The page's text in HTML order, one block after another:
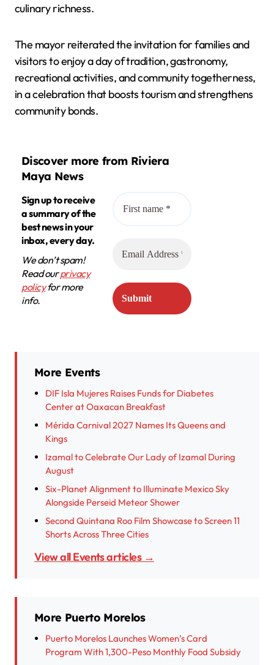
culinary richness.
The mayor reiterated the invitation for families and
visitors to enjoy a day of tradition, gastronomy,
recreational activities, and community togetherness,
in a celebration that boosts tourism and strengthens
community bonds.
Discover more from Riviera
Maya News
Sign up to receive
a summary of the
best news in your
inbox, every day.
We don’t spam!
Read ourprivacy
policyfor more
info.
More Events
DIF Isla Mujeres Raises Funds for Diabetes
Center at Oaxacan Breakfast
Mérida Carnival 2027 Names Its Queens and
Kings
Izamal to Celebrate Our Lady of Izamal During
August
Six-Planet Alignment to Illuminate Mexico Sky
Alongside Perseid Meteor Shower
Second Quintana Roo Film Showcase to Screen 11
Shorts Across Three Cities
View all Events articles →
More Puerto Morelos
Puerto Morelos Launches Women’s Card
Program With 1,300-Peso Monthly Food Subsidy